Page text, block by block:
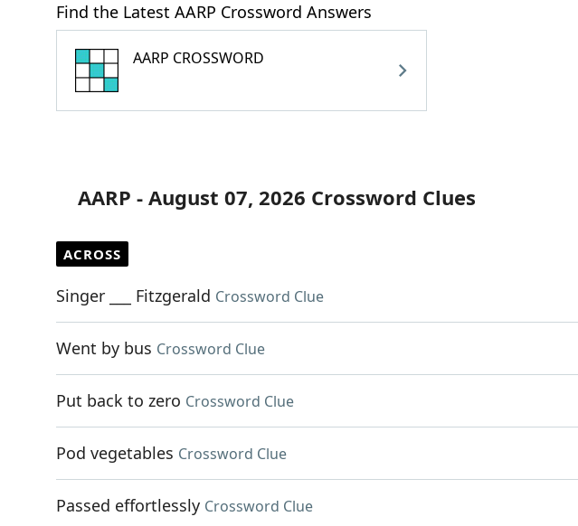
Find the Latest AARP Crossword Answers
AARP CROSSWORD
AARP - August 07, 2026 Crossword Clues
ACROSS
Singer ___ Fitzgerald Crossword Clue
Went by bus Crossword Clue
Put back to zero Crossword Clue
Pod vegetables Crossword Clue
Passed effortlessly Crossword Clue